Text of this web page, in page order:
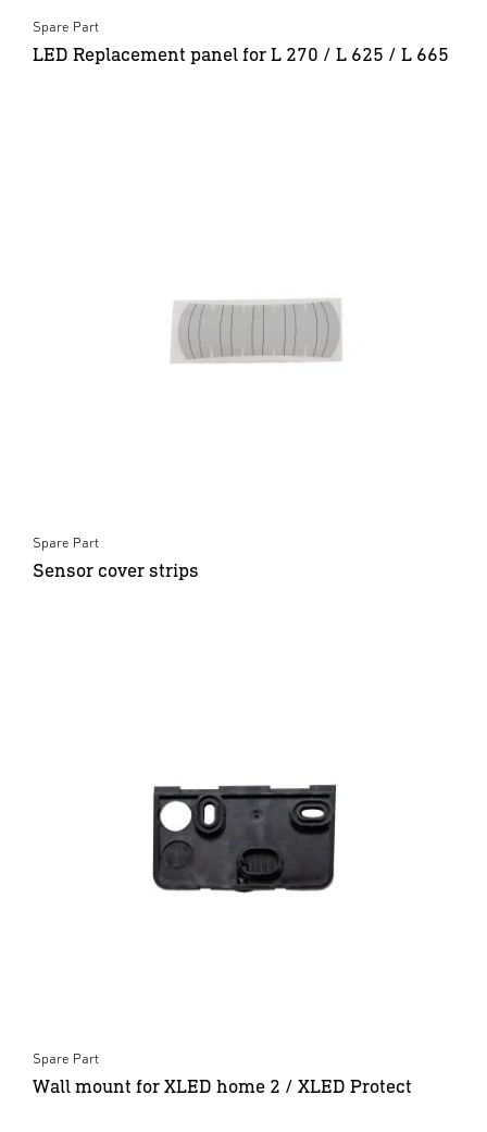
Spare Part
LED Replacement panel for L 270 / L 625 / L 665
Spare Part
Sensor cover strips
Spare Part
Wall mount for XLED home 2 / XLED Protect